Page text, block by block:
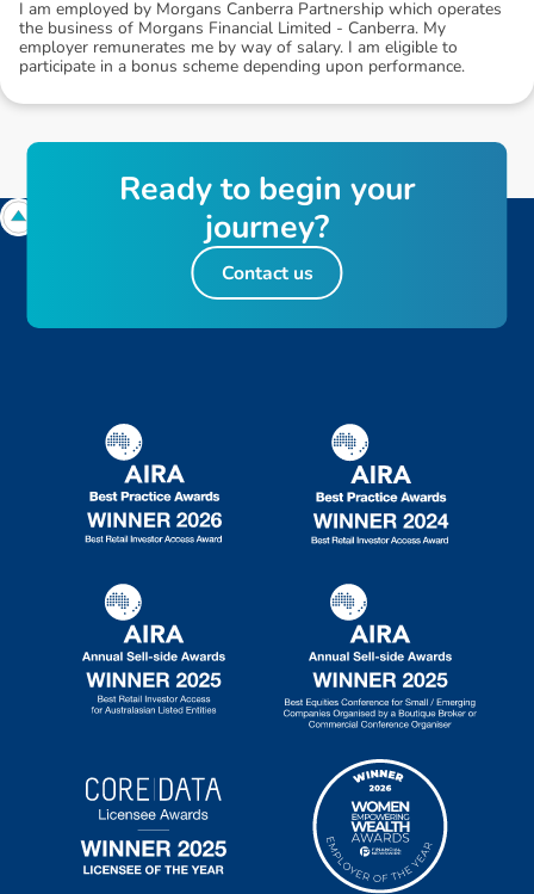
I am employed by Morgans Canberra Partnership which operates
the business of Morgans Financial Limited - Canberra. My
employer remunerates me by way of salary. I am eligible to
participate in a bonus scheme depending upon performance.
Readyto begin your
journey?
Contact us